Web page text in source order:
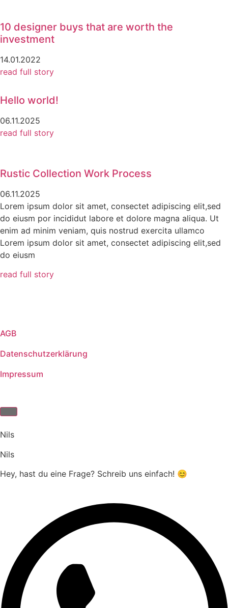
10 designer buys that are worth the
investment
14.01.2022
read full story
Hello world!
06.11.2025
read full story
Rustic Collection Work Process
06.11.2025
Lorem ipsum dolor sit amet, consectet adipiscing elit,sed
do eiusm por incididut labore et dolore magna aliqua. Ut
enim ad minim veniam, quis nostrud exercita ullamco
Lorem ipsum dolor sit amet, consectet adipiscing elit,sed
do eiusm
read full story
AGB
Datenschutzerklärung
Impressum
Nils
Nils
Hey, hast du eine Frage? Schreib uns einfach! 😊